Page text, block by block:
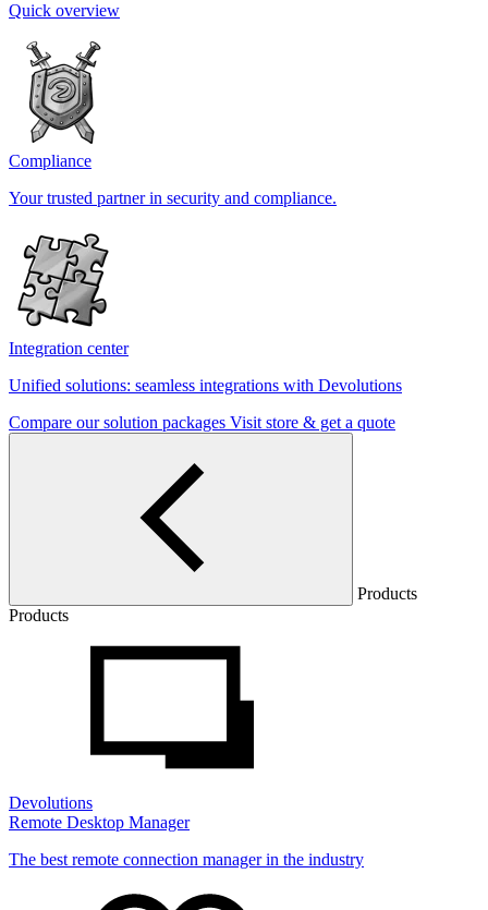
Quick overview
Compliance
Your trusted partner in security and compliance.
Integration center
Unified solutions: seamless integrations with Devolutions
Compare our solution packages Visit store & get a quote
Products
Products
Devolutions
Remote Desktop Manager
The best remote connection manager in the industry